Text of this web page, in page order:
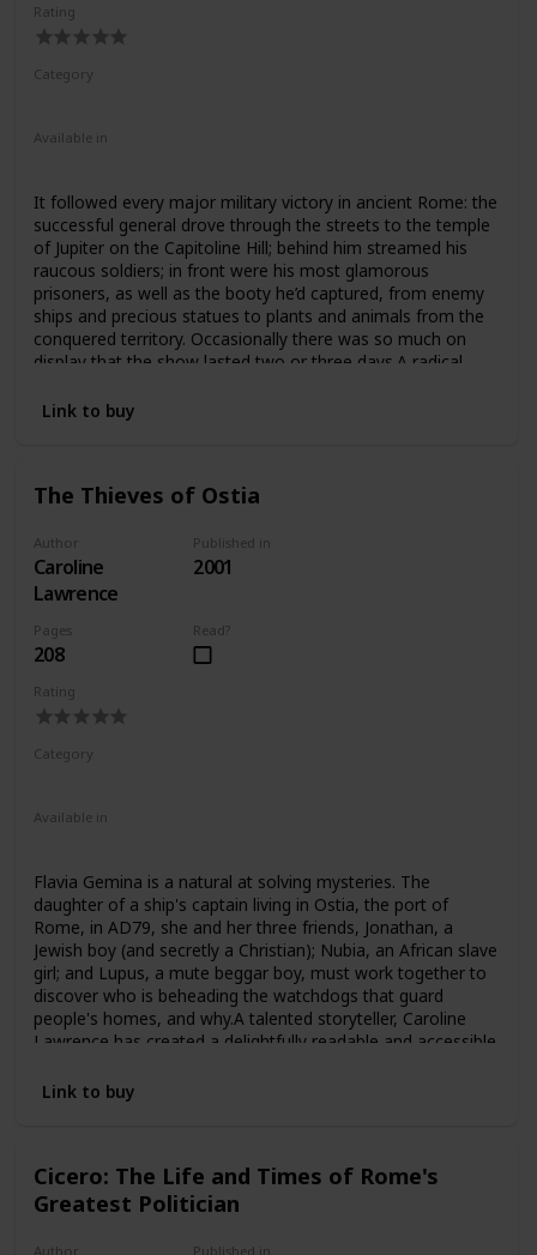
Rating
Category
Available in
It followed every major military victory in ancient Rome: the
successful general drove through the streets to the temple
of Jupiter on the Capitoline Hill; behind him streamed his
raucous soldiers; in front were his most glamorous
prisoners, as well as the booty he’d captured, from enemy
ships and precious statues to plants and animals from the
conquered territory. Occasionally there was so much on
display that the show lasted two or three days.A radical
ceremonies, this book explores the magnificence of the
arch? Or when exotic or pathetic prisoners stole the
Roman triumph, as a celebration of imperialism and military
might, for questions about military power and “victory” in
our own day? The triumph, Mary Beard contends,
military glory.Her richly illustrated work is a testament to
the profound importance of the triumph in Roman
since. But how can we re-create the ceremony as it was
celebrated in Rome? How can we piece together its elusive
traces in art and literature? Beard addresses these
“history.”
Link to buy
The Thieves of Ostia
Author
Caroline
Lawrence
Published in
2001
Pages
208
Read?
Rating
Category
Available in
Flavia Gemina is a natural at solving mysteries. The
daughter of a ship's captain living in Ostia, the port of
Rome, in AD79, she and her three friends, Jonathan, a
Jewish boy (and secretly a Christian); Nubia, an African slave
girl; and Lupus, a mute beggar boy, must work together to
discover who is beheading the watchdogs that guard
people's homes, and why.A talented storyteller, Caroline
Lawrence has created a delightfully readable and accessible
Link to buy
Cicero: The Life and Times of Rome's
Greatest Politician
Author Published in